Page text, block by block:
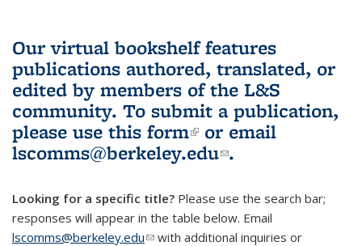
Our virtual bookshelf features
publications authored, translated, or
edited by members of the L&S
community. To submit a publication,
please use this form(link is external)
or email
lscomms@berkeley.edu(link sends e-
.
Looking for a specific title? Please use the search bar;
responses will appear in the table below. Email
lscomms@berkeley.edu(link sends e-mail)
with additional inquiries or